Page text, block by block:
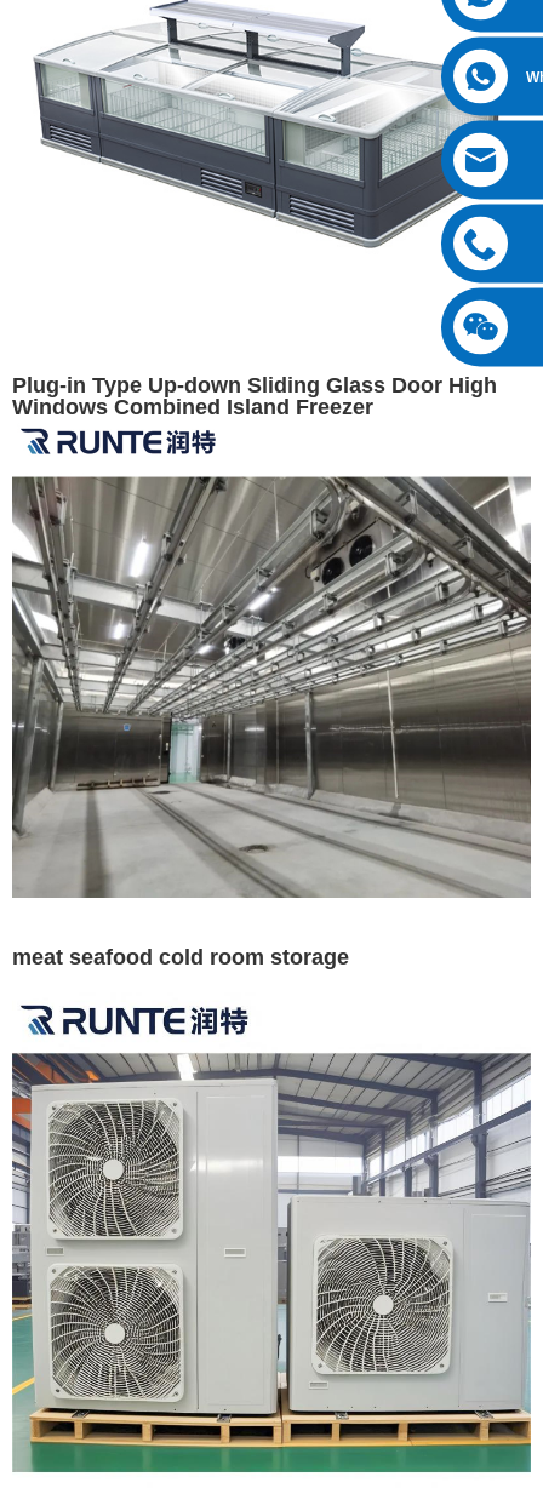
Plug-in Type Up-down Sliding Glass Door High
Windows Combined Island Freezer
meat seafood cold room storage